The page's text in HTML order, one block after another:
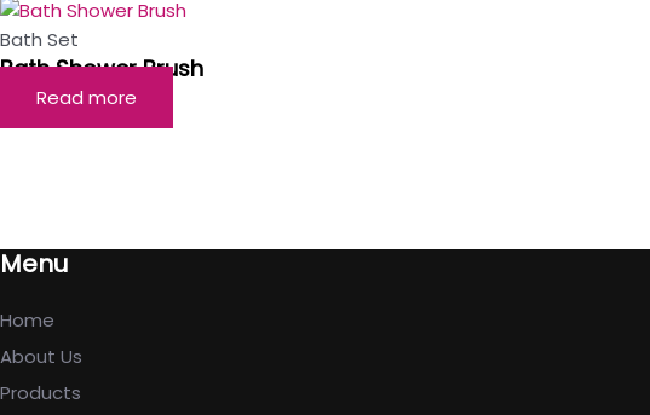
Bath Set
Bath Shower Brush
Read more
Menu
Home
About Us
Products